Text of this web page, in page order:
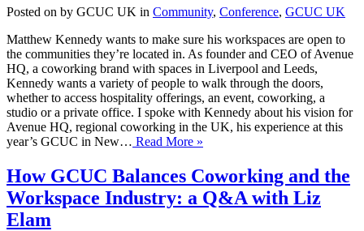
Posted on by GCUC UK in Community, Conference, GCUC UK
Matthew Kennedy wants to make sure his workspaces are open to
the communities they’re located in. As founder and CEO of Avenue
HQ, a coworking brand with spaces in Liverpool and Leeds,
Kennedy wants a variety of people to walk through the doors,
whether to access hospitality offerings, an event, coworking, a
studio or a private office. I spoke with Kennedy about his vision for
Avenue HQ, regional coworking in the UK, his experience at this
year’s GCUC in New… Read More »
How GCUC Balances Coworking and the
Workspace Industry: a Q&A with Liz
Elam